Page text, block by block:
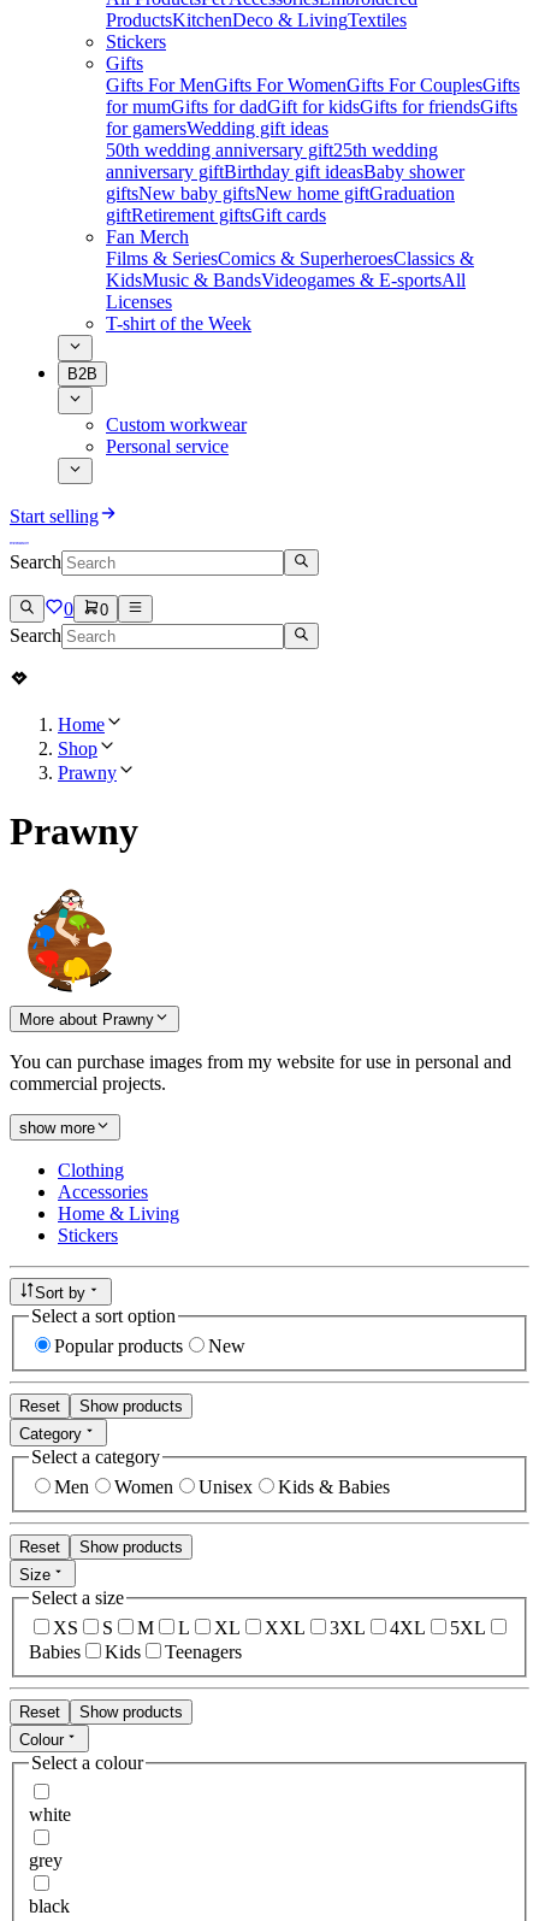
ProductsKitchenDeco & LivingTextiles
Stickers
Gifts
Gifts For MenGifts For WomenGifts For CouplesGifts
for mumGifts for dadGift for kidsGifts for friendsGifts
for gamersWedding gift ideas
50th wedding anniversary gift25th wedding
anniversary giftBirthday gift ideasBaby shower
giftsNew baby giftsNew home giftGraduation
giftRetirement giftsGift cards
Fan Merch
Films & SeriesComics & SuperheroesClassics &
KidsMusic & BandsVideogames & E-sportsAll
Licenses
T-shirt of the Week
B2B
Custom workwear
Personal service
Start selling
Search
0 0
Search
Home
Shop
Prawny
Prawny
More about Prawny
You can purchase images from my website for use in personal and
commercial projects.
show more
Clothing
Accessories
Home & Living
Stickers
Sort by
Select a sort option
Popular products
New
Reset
Show products
Category
Select a category
Men
Women Unisex Kids & Babies
Reset
Show products
Size
Select a size
XS
S M L XL XXL 3XL 4XL
5XL
Babies
Kids Teenagers
Reset
Show products
Colour
Select a colour
white
grey
black